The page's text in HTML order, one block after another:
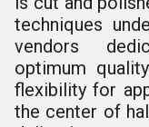
techniques
vendors
optimum
flexibility for
the center of